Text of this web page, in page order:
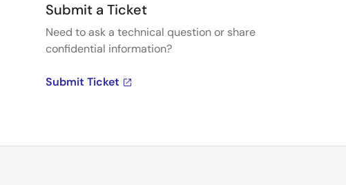
Submit a Ticket
Need to ask a technical question or share
confidential information?
Submit Ticket